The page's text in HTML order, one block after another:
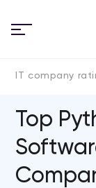
IT company
Top